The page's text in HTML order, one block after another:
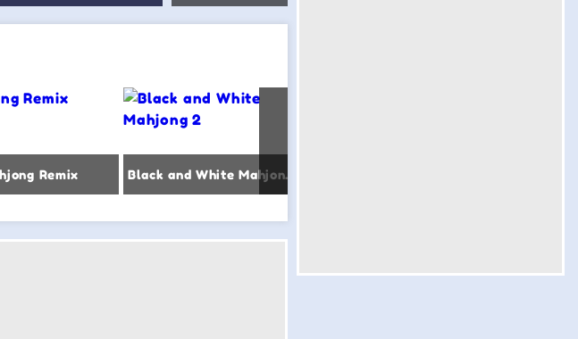
Remix Black and White Mahjong 2